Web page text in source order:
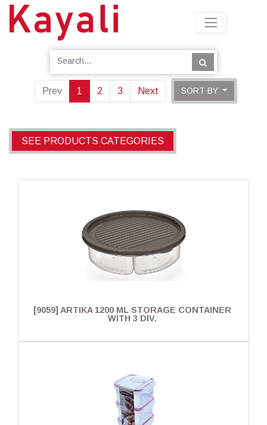
Prev 1 2 3 Next SORT BY
SEE PRODUCTS CATEGORIES
[9059] ARTIKA 1200 ML STORAGE CONTAINER
WITH 3 DIV.